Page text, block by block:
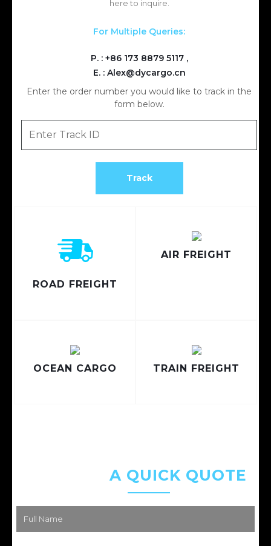
here to inquire.
For Multiple Queries:
P. : +86 173 8879 5117,
E. : Alex@dycargo.cn
Enter the order number you would like to track in the
form below.
ROAD FREIGHT
AIR FREIGHT
OCEAN CARGO TRAIN FREIGHT
A QUICK QUOTE